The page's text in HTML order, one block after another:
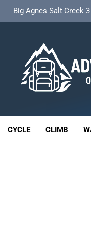
Insulated Sleeping Mat
18L Cargo Pack
Big Agnes Salt Creek
CYCLE CLIMB